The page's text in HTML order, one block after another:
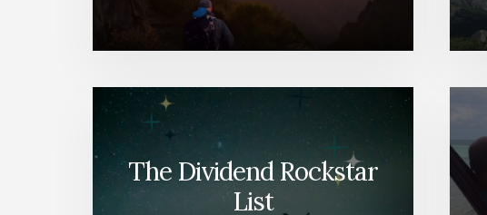
The Dividend Rockstar
List